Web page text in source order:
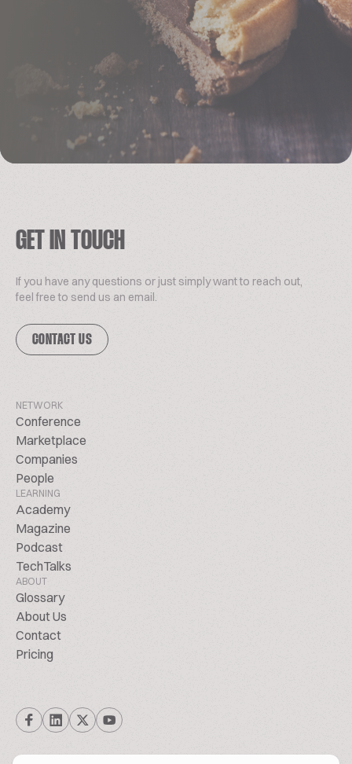
GET IN TOUCH
If you have any questions or just simply want to reach out,
feel free to send us an email.
CONTACT US
NETWORK
Conference
Marketplace
Companies
People
LEARNING
Academy
Magazine
Podcast
TechTalks
ABOUT
Glossary
About Us
Contact
Pricing